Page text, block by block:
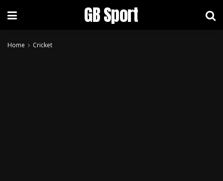
GB Sport
Home Cricket